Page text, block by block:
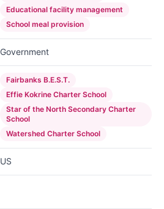
Educational facility management
School meal provision
Government
Fairbanks B.E.S.T.
Effie Kokrine Charter School
Star of the North Secondary Charter
School
Watershed Charter School
US